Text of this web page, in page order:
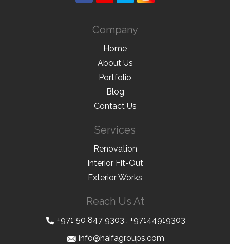
Company
Home
About Us
Portfolio
Blog
Contact Us
Services
Renovation
Interior Fit-Out
Exterior Works
Reach Us At
+971 50 847 9303 , +97144919303
info@haifagroups.com